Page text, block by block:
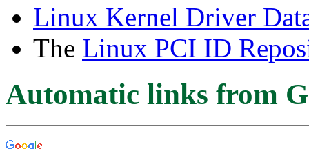
Linux Kernel Driver
The Linux PCI ID
Automatic links from